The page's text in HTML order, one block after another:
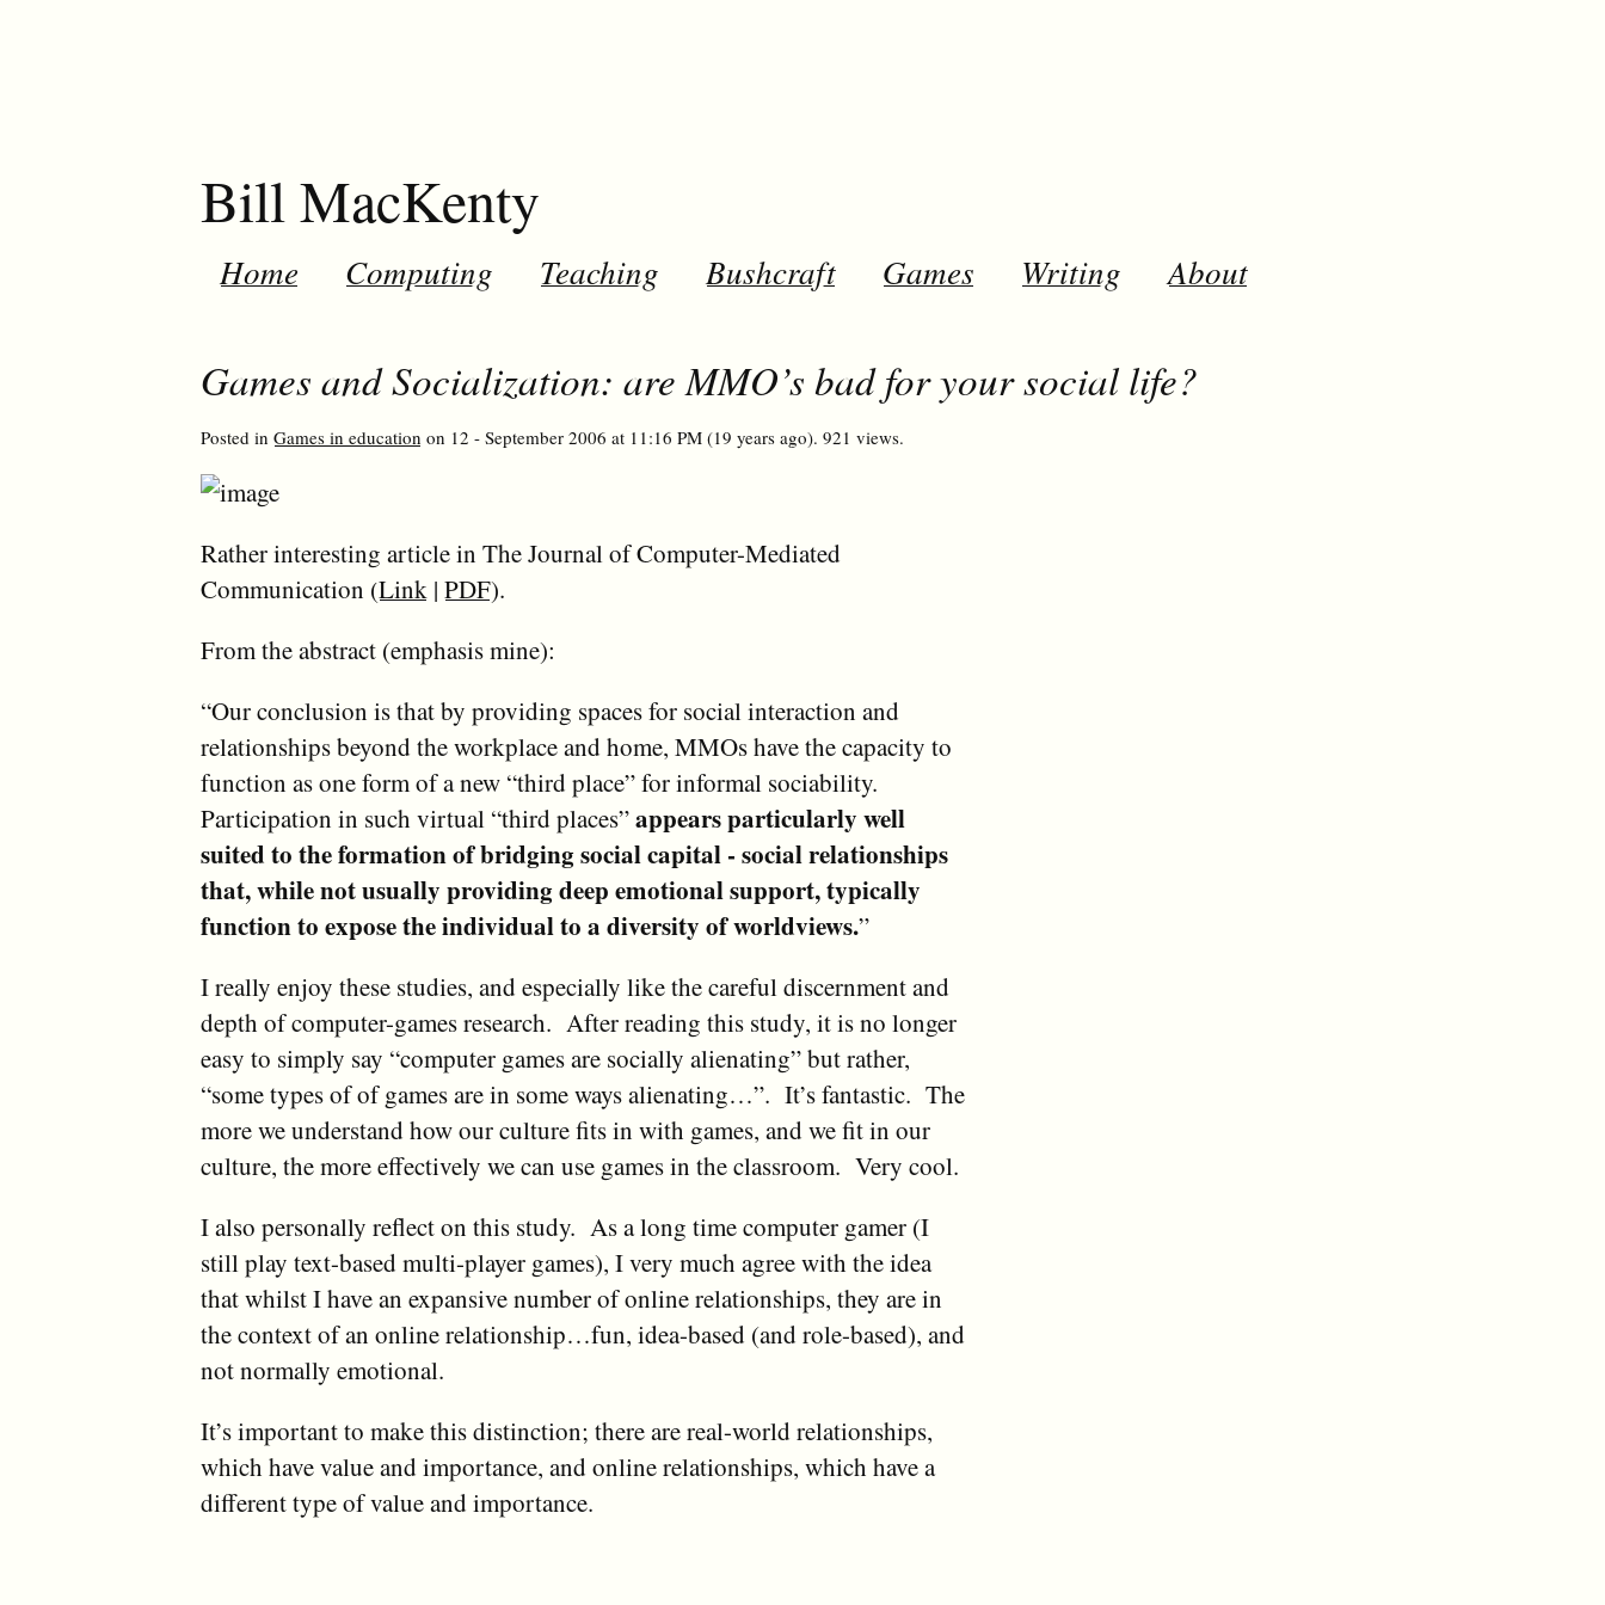
Bill MacKenty
Home Computing Teaching Bushcraft Games Writing About
Games and Socialization: are MMO’s bad for your social life?
Posted in Games in education on 12 - September 2006 at 11:16 PM (19 years ago). 921 views.
Rather interesting article in The Journal of Computer-Mediated
Communication (Link | PDF).
From the abstract (emphasis mine):
“Our conclusion is that by providing spaces for social interaction and
relationships beyond the workplace and home, MMOs have the capacity to
function as one form of a new “third place” for informal sociability.
Participation in such virtual “third places”appears particularly well
suited to the formation of bridging social capital - social relationships
that, while not usually providing deep emotional support, typically
function to expose the individual to a diversity of worldviews.”
I really enjoy these studies, and especially like the careful discernment and
depth of computer-games research. After reading this study, it is no longer
easy to simply say “computer games are socially alienating” but rather,
“some types of of games are in some ways alienating…”. It’s fantastic. The
more we understand how our culture fits in with games, and we fit in our
culture, the more effectively we can use games in the classroom. Very cool.
I also personally reflect on this study. As a long time computer gamer (I
still play text-based multi-player games), I very much agree with the idea
that whilst I have an expansive number of online relationships, they are in
the context of an online relationship…fun, idea-based (and role-based), and
not normally emotional.
It’s important to make this distinction; there are real-world relationships,
which have value and importance, and online relationships, which have a
different type of value and importance.